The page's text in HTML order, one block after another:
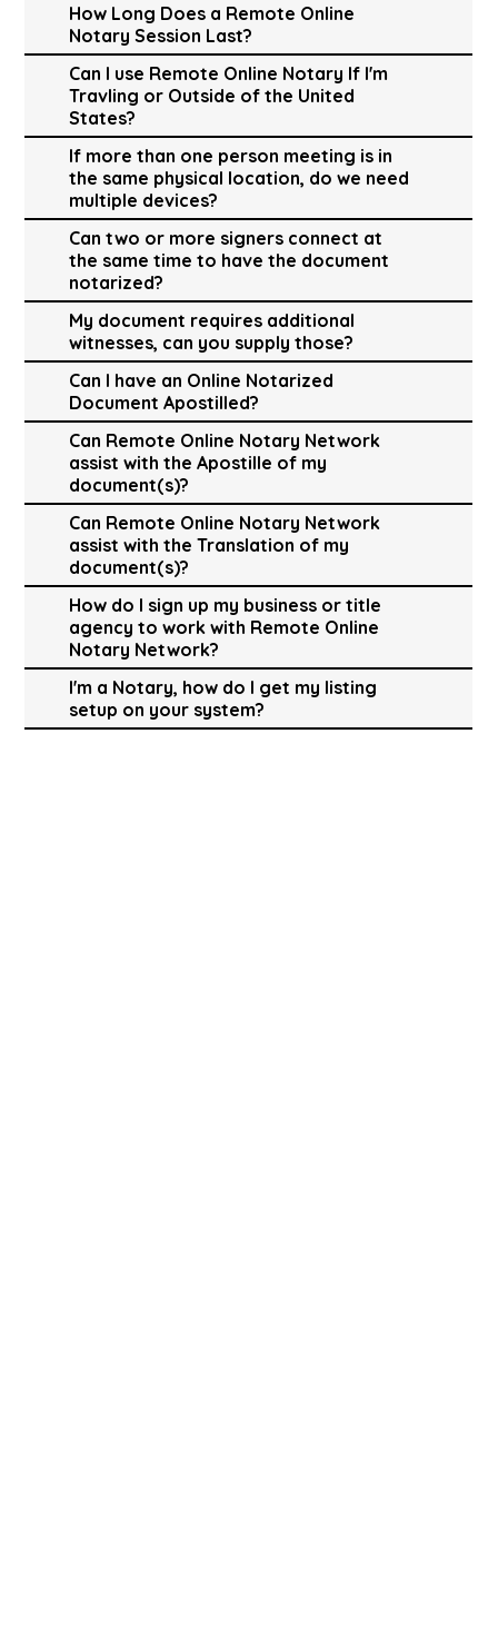
How Long Does a Remote Online
Notary Session Last?
Can I use Remote Online Notary If I'm
Travling or Outside of the United
States?
If more than one person meeting is in
the same physical location, do we need
multiple devices?
Can two or more signers connect at
the same time to have the document
notarized?
My document requires additional
witnesses, can you supply those?
Can I have an Online Notarized
Document Apostilled?
Can Remote Online Notary Network
assist with the Apostille of my
document(s)?
Can Remote Online Notary Network
assist with the Translation of my
document(s)?
How do I sign up my business or title
agency to work with Remote Online
Notary Network?
I'm a Notary, how do I get my listing
setup on your system?